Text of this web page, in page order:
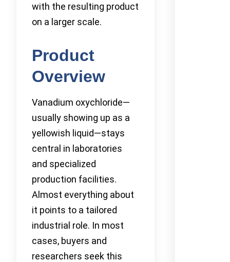
with the resulting product
on a larger scale.
Product
Overview
Vanadium oxychloride—
usually showing up as a
yellowish liquid—stays
central in laboratories
and specialized
production facilities.
Almost everything about
it points to a tailored
industrial role. In most
cases, buyers and
researchers seek this